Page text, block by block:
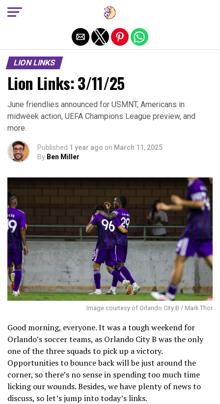
LION LINKS
Lion Links: 3/11/25
June friendlies announced for USMNT, Americans in
midweek action, UEFA Champions League preview, and
more.
Published 1 year ago on March 11, 2025
By Ben Miller
Image courtesy of Orlando City B / Mark Thor
Good morning, everyone. It was a tough weekend for
Orlando’s soccer teams, as Orlando City B was the only
one of the three squads to pick up a victory.
Opportunities to bounce back will be just around the
corner, so there’s no sense in spending too much time
licking our wounds. Besides, we have plenty of news to
discuss, so let’s jump into today’s links.
Exit mobile version